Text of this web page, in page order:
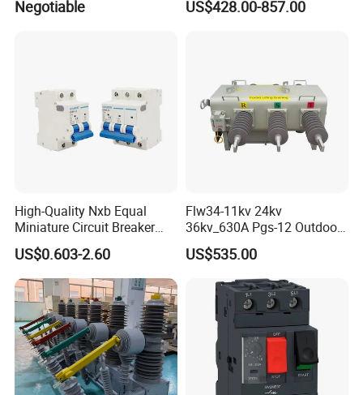
Negotiable
Combined Pm Vcb for
US$428.00-857.00
High-Quality Nxb Equal
Miniature Circuit Breaker
with Advanced Surge
Protection Technology
US$0.603-2.60
Flw34-11kv 24kv
36kv_630A Pgs-12 Outdoor
Pole-Mounted Sf6 Insulated
Load Break Switch
US$535.00